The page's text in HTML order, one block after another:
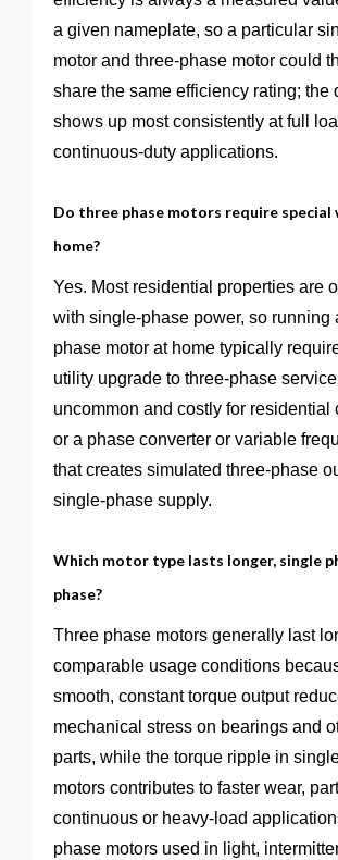
a given nameplate, so a particular
motor and three-phase motor could
share the same efficiency rating; the
shows up most consistently at full
continuous-duty applications.
Do three phase motors require special
home?
Yes. Most residential properties are
with single-phase power, so running
phase motor at home typically
utility upgrade to three-phase
uncommon and costly for residential
or a phase converter or variable
that creates simulated three-phase
single-phase supply.
Which motor type lasts longer, single
phase?
Three phase motors generally last
comparable usage conditions
smooth, constant torque output
mechanical stress on bearings and
parts, while the torque ripple in
motors contributes to faster wear,
continuous or heavy-load
phase motors used in light,